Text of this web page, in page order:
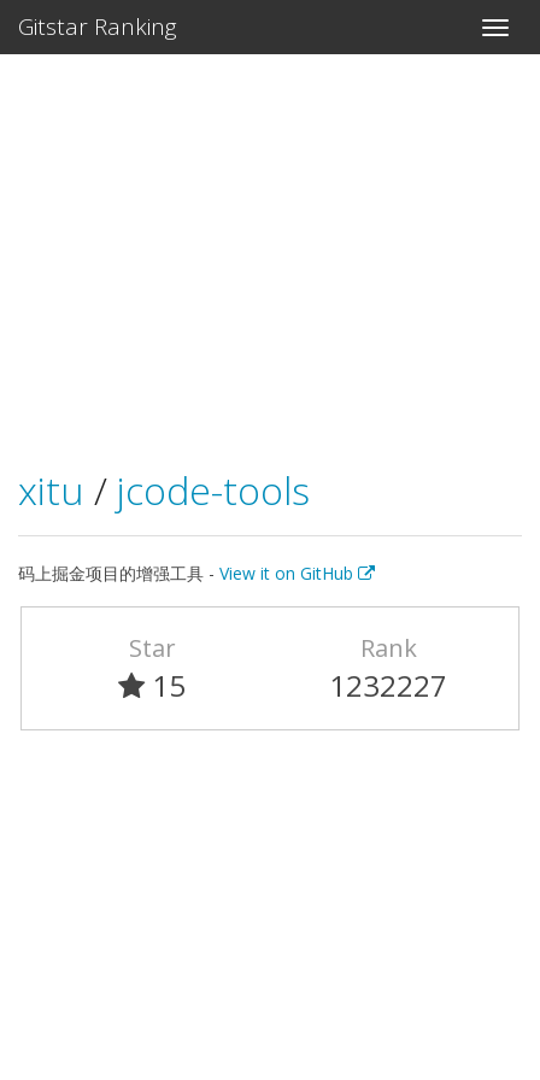
Gitstar Ranking
xitu / jcode-tools
码上掘金项目的增强工具 - View it on GitHub
Star
15
Rank
1232227